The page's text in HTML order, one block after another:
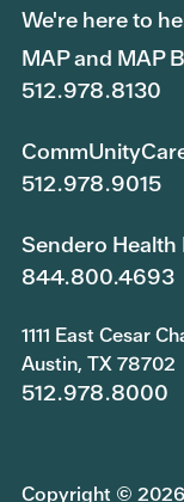
We're here to
MAP and MAP
512.978.8130
512.978.9015
Sendero Health
844.800.4693
1111 East Cesar
Austin, TX 78702
512.978.8000
Copyright ©